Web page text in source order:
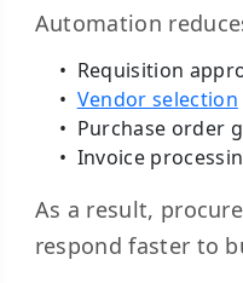
Automation
Requisition
Vendor selection
Purchase order
Invoice
As a result,
respond faster to